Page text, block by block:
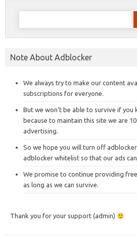
Search
Note About Adblocker
We always try to make our content
subscriptions for everyone.
But we won’t be able to survive if you
because to maintain this site we are
advertising.
So we hope you will turn off
adblocker whitelist so that our ads
We promise to continue providing
as long as we can survive.
Thank you for your support (admin)